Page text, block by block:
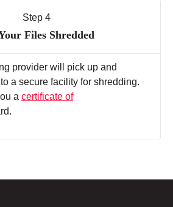
Step 4
Files Shredded
provider will pick up and
a secure facility for shredding.
a certificate of